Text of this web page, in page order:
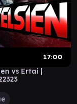
17:00
vs Ertai |